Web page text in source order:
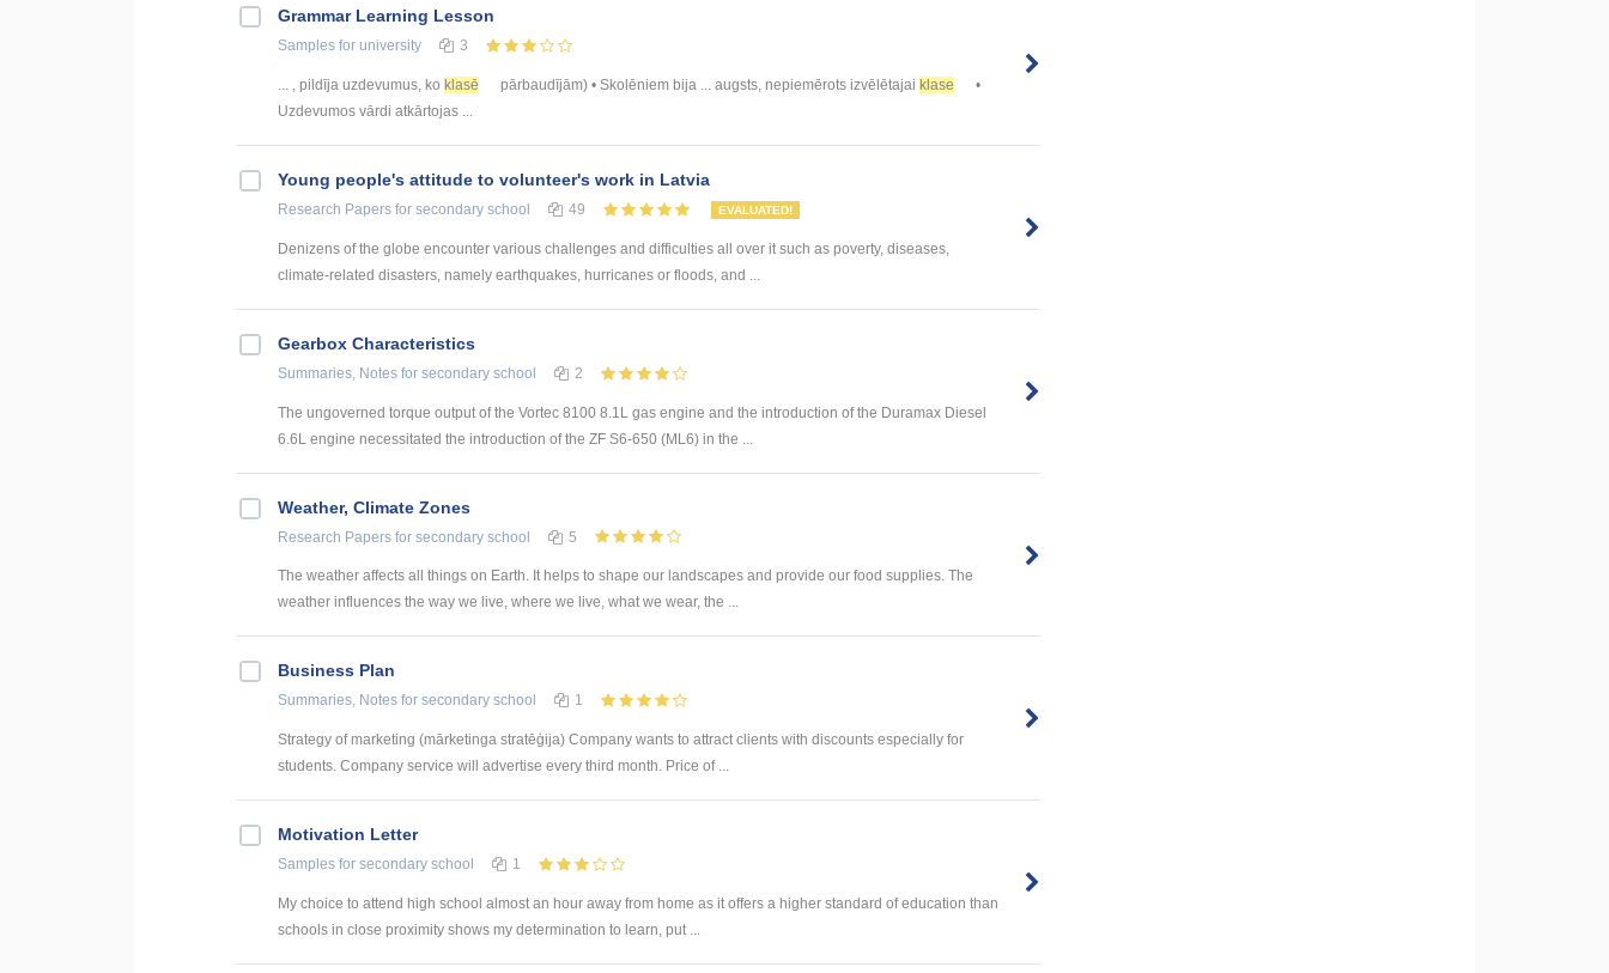
Grammar Learning Lesson
Samples for university 3
... , pildīja uzdevumus, ko klasē pārbaudījām) • Skolēniem bija ... augsts, nepiemērots izvēlētajai klase
•
Uzdevumos vārdi atkārtojas ...
Young people's attitude to volunteer's work in Latvia
Research Papers for secondary school 49 EVALUATED!
Denizens of the globe encounter various challenges and difficulties all over it such as poverty, diseases,
climate-related disasters, namely earthquakes, hurricanes or floods, and ...
Gearbox Characteristics
Summaries, Notes for secondary school 2
The ungoverned torque output of the Vortec 8100 8.1L gas engine and the introduction of the Duramax Diesel
6.6L engine necessitated the introduction of the ZF S6-650 (ML6) in the ...
Weather, Climate Zones
Research Papers for secondary school 5
The weather affects all things on Earth. It helps to shape our landscapes and provide our food supplies. The
weather influences the way we live, where we live, what we wear, the ...
Business Plan
Summaries, Notes for secondary school 1
Strategy of marketing (mārketinga stratēģija) Company wants to attract clients with discounts especially for
students. Company service will advertise every third month. Price of ...
Motivation Letter
Samples for secondary school 1
My choice to attend high school almost an hour away from home as it offers a higher standard of education than
schools in close proximity shows my determination to learn, put ...